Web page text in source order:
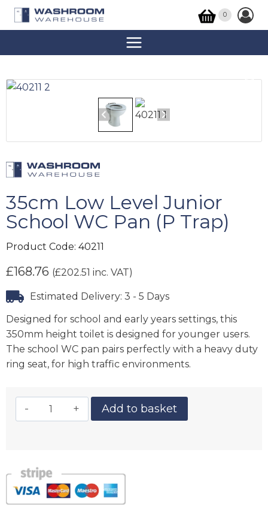
0
35cm Low Level Junior
School WC Pan (P Trap)
Product Code: 40211
£168.76 (£202.51 inc. VAT)
Estimated Delivery: 3 - 5 Days
Designed for school and early years settings, this
350mm height toilet is designed for younger users.
The school WC pan pairs perfectly with a heavy duty
ring seat, for high traffic environments.
Add to basket